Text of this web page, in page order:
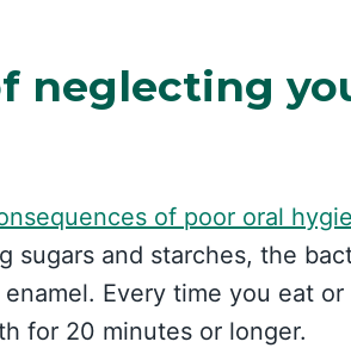
neglecting
of poor oral
sugars and starches, the
Every time you eat
for 20 minutes or longer.